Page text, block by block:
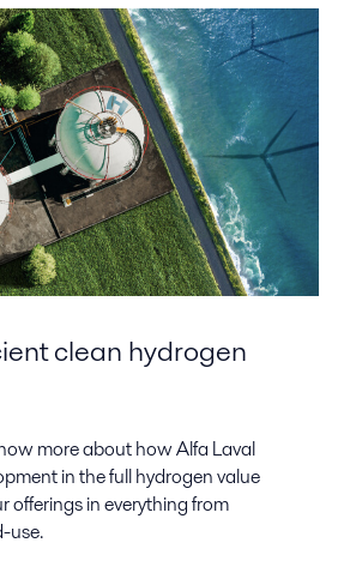
clean hydrogen
more about how Alfa Laval
in the full hydrogen value
offerings in everything from
use.